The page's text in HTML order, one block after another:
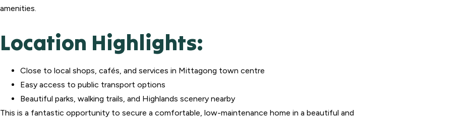
amenities.
Location Highlights:
Close to local shops, cafés, and services in Mittagong town centre
Easy access to public transport options
Beautiful parks, walking trails, and Highlands scenery nearby
This is a fantastic opportunity to secure a comfortable, low-maintenance home in a beautiful and